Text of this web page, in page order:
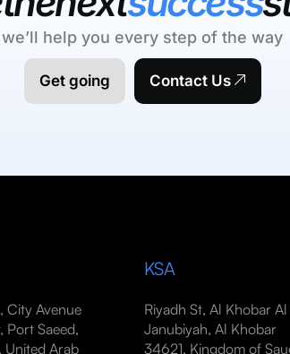
we’ll help you every step of the way
Get going Contact Us
Avenue
Port Saeed,
United Arab
KSA
Riyadh St, Al Khobar Al
Janubiyah, Al Khobar
34621, Kingdom of